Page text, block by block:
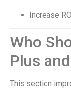
Increase
Who
Plus
This section